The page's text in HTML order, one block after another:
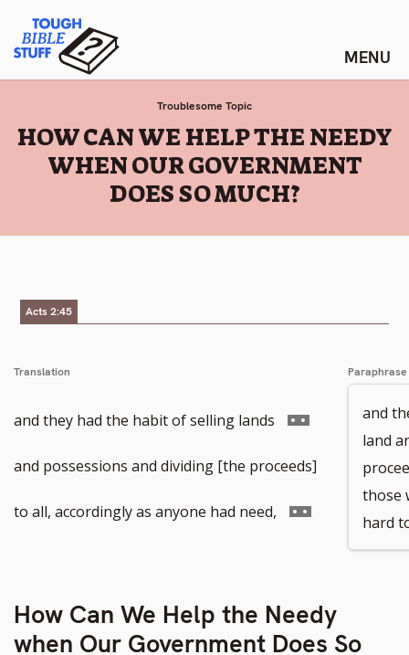
content
Tough Bible Stuff
Troublesome Topic
:
HOW CAN WE HELP THE NEEDY
WHEN OUR GOVERNMENT
DOES SO MUCH?
Acts 2:45
Translation
and they had the habit of selling lands Go
to
footnote
and possessions and dividing [the proceeds]
to all, accordingly as anyone had need, Go
number
Paraphrase
and
land
those
hard
How Can We Help the Needy
when Our Government Does So